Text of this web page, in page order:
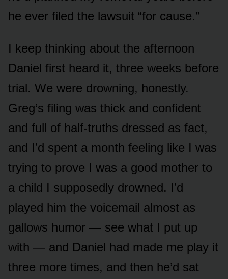
he ever filed the lawsuit “for cause.”
I keep thinking about the afternoon
Daniel first heard it, three weeks before
trial. We were drowning, honestly.
Greg’s filing was thick and confident
and full of half-truths dressed as fact,
and I’d spent a month feeling like I was
trying to prove I was a good mother to
a child I supposedly drowned. I’d
played him the voicemail almost as
gallows humor — see what I put up
with — and Daniel had made me play it
three more times, and then he’d sat